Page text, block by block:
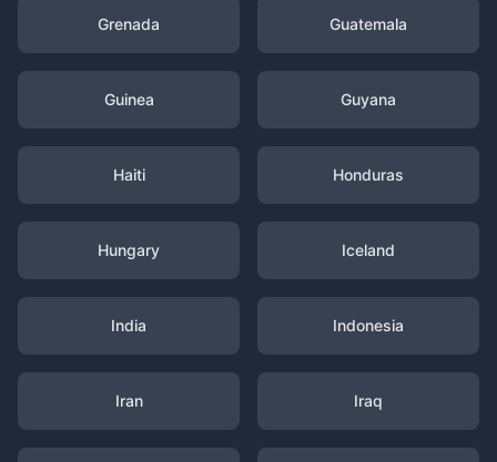
Grenada Guatemala
Guinea Guyana
Haiti Honduras
Hungary Iceland
India Indonesia
Iran Iraq